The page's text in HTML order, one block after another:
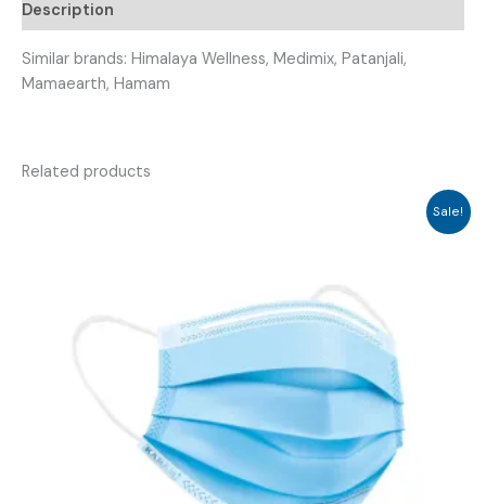
Description
Similar brands: Himalaya Wellness, Medimix, Patanjali,
Mamaearth, Hamam
Related products
Sale!